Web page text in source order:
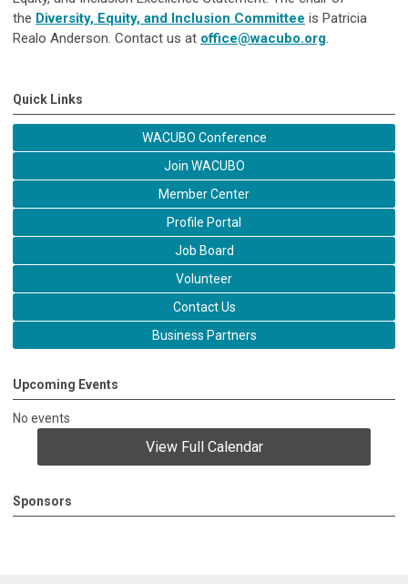
the Diversity, Equity, and Inclusion Committee is Patricia
Realo Anderson. Contact us at office@wacubo.org.
Quick Links
WACUBO Conference
Join WACUBO
Member Center
Profile Portal
Job Board
Volunteer
Contact Us
Business Partners
Upcoming Events
No events
View Full Calendar
Sponsors